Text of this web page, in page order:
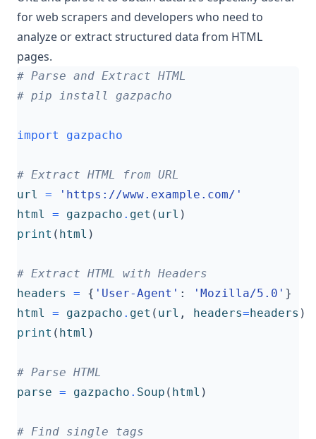
for web scrapers and developers who need to
analyze or extract structured data from HTML
pages.
# Parse and Extract HTML
# pip install gazpacho
import gazpacho
# Extract HTML from URL
url
=
'https://www.example.com/'
html
= gazpacho . get ( url )
print ( html )
# Extract HTML with Headers
headers
= { 'User-Agent' : 'Mozilla/5.0' }
html
= gazpacho . get ( url , headers=headers )
print ( html )
# Parse HTML
parse = gazpacho . Soup ( html )
# Find single tags